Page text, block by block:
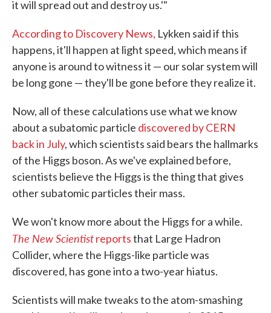
it will spread out and destroy us.'"
According to Discovery News, Lykken said if this
happens, it'll happen at light speed, which means if
anyone is around to witness it — our solar system will
be long gone — they'll be gone before they realize it.
Now, all of these calculations use what we know
about a subatomic particle discovered by CERN
back in July, which scientists said bears the hallmarks
of the Higgs boson. As we've explained before,
scientists believe the Higgs is the thing that gives
other subatomic particles their mass.
We won't know more about the Higgs for a while.
The New Scientistreportsthat Large Hadron
Collider, where the Higgs-like particle was
discovered, has gone into a two-year hiatus.
Scientists will make tweaks to the atom-smashing